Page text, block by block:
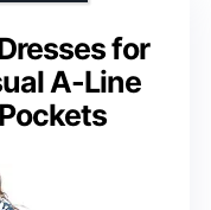
for
A-Line